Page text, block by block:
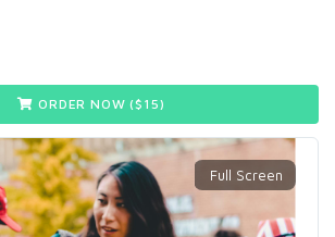
ORDER NOW ($ 15)